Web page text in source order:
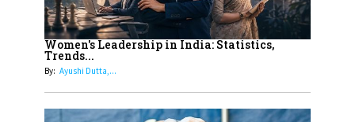
12
11 of the Most Iconic 21st Century
Women to become "The First
Indian Woman"
India's 7 Funniest Women Stand-
Up Comics You Must Follow
Women's Leadership in India: Statistics,
Trends...
By: Ayushi Dutta,...